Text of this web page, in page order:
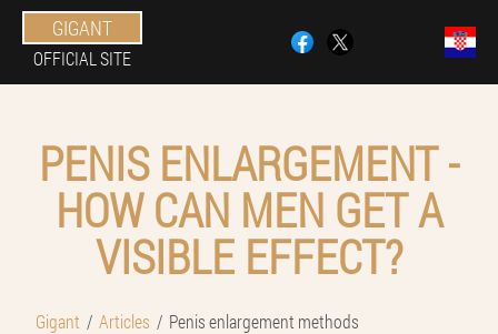
GIGANT
OFFICIAL SITE
PENIS ENLARGEMENT -
HOW CAN MEN GET A
VISIBLE EFFECT?
Gigant Articles Penis enlargement methods